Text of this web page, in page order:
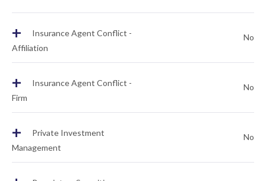
+
Insurance Agent Conflict -
Affiliation
No
+
Insurance Agent Conflict -
Firm
No
+
Private Investment
Management
No